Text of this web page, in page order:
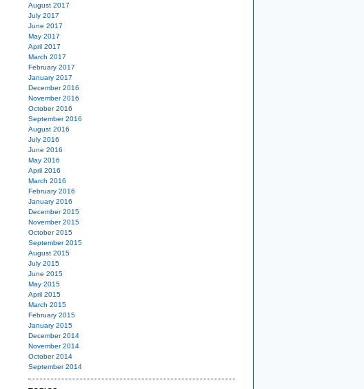
August 2017
July 2017
June 2017
May 2017
April 2017
March 2017
February 2017
January 2017
December 2016
November 2016
October 2016
September 2016
August 2016
July 2016
June 2016
May 2016
April 2016
March 2016
February 2016
January 2016
December 2015
November 2015
October 2015
September 2015
August 2015
July 2015
June 2015
May 2015
April 2015
March 2015
February 2015
January 2015
December 2014
November 2014
October 2014
September 2014